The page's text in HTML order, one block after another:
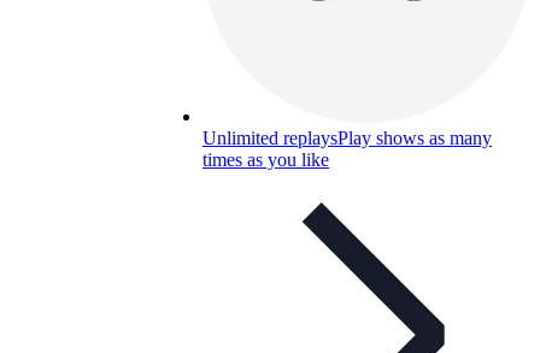
Unlimited replaysPlay shows as many
times as you like